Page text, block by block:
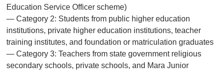
Education Service Officer scheme)
— Category 2: Students from public higher education
institutions, private higher education institutions, teacher
training institutes, and foundation or matriculation graduates
— Category 3: Teachers from state government religious
secondary schools, private schools, and Mara Junior